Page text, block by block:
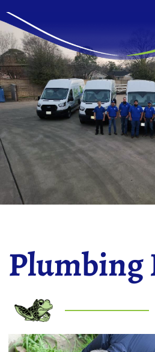
Plumbing